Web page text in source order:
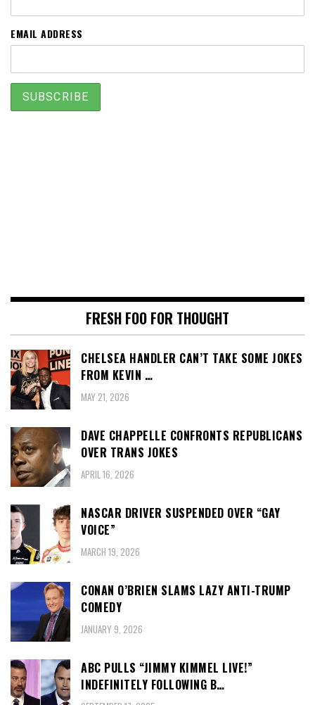
EMAIL ADDRESS
FRESH FOO FOR THOUGHT
CHELSEA HANDLER CAN’T TAKE SOME JOKES
FROM KEVIN …
MAY 21, 2026
DAVE CHAPPELLE CONFRONTS REPUBLICANS
OVER TRANS JOKES
APRIL 16, 2026
NASCAR DRIVER SUSPENDED OVER “GAY
VOICE”
MARCH 19, 2026
CONAN O’BRIEN SLAMS LAZY ANTI-TRUMP
COMEDY
JANUARY 9, 2026
ABC PULLS “JIMMY KIMMEL LIVE!”
INDEFINITELY FOLLOWING B…